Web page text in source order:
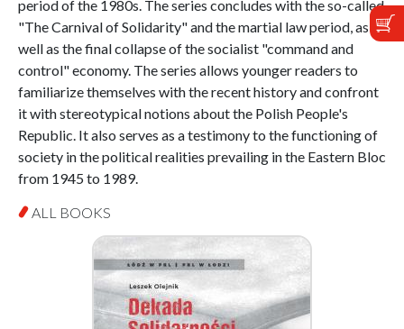
period of the 1980s. The series concludes with the so-called
"The Carnival of Solidarity" and the martial law period, as
well as the final collapse of the socialist "command and
control" economy. The series allows younger readers to
familiarize themselves with the recent history and confront
it with stereotypical notions about the Polish People's
Republic. It also serves as a testimony to the functioning of
society in the political realities prevailing in the Eastern Bloc
from 1945 to 1989.
ALL BOOKS